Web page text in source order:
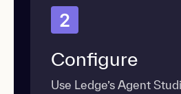
2
Configure
Use Ledge’s Agent